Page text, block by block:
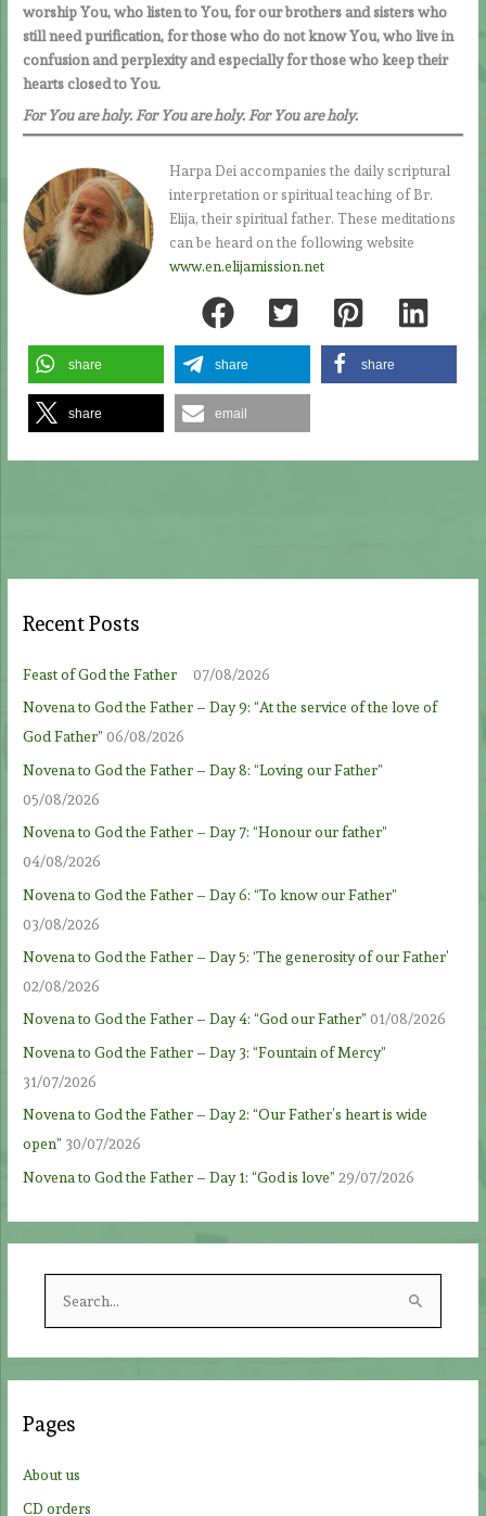
worship You, who listen to You, for our brothers and sisters who
still need purification, for those who do not know You, who live in
confusion and perplexity and especially for those who keep their
hearts closed to You.
For You are holy. For You are holy. For You are holy.
Harpa Dei accompanies the daily scriptural
interpretation or spiritual teaching of Br.
Elija, their spiritual father. These meditations
can be heard on the following website
www.en.elijamission.net
share share share
share email
Recent Posts
Feast of God the Father
07/08/2026
Novena to God the Father – Day 9: “At the service of the love of
God Father” 06/08/2026
Novena to God the Father – Day 8: “Loving our Father”
05/08/2026
Novena to God the Father – Day 7: “Honour our father”
04/08/2026
Novena to God the Father – Day 6: “To know our Father”
03/08/2026
Novena to God the Father – Day 5: ‘The generosity of our Father’
02/08/2026
Novena to God the Father – Day 4: “God our Father” 01/08/2026
Novena to God the Father – Day 3: “Fountain of Mercy”
31/07/2026
Novena to God the Father – Day 2: “Our Father’s heart is wide
open” 30/07/2026
Novena to God the Father – Day 1: “God is love” 29/07/2026
h
Pages
About us
CD orders